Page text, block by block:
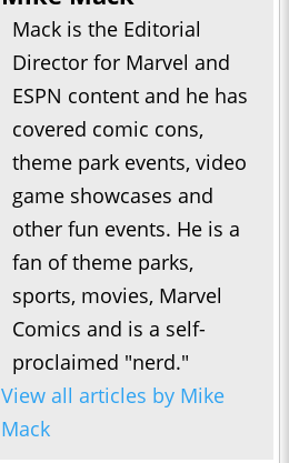
Mack is the Editorial
Director for Marvel and
ESPN content and he has
covered comic cons,
theme park events, video
game showcases and
other fun events. He is a
fan of theme parks,
sports, movies, Marvel
Comics and is a self-
proclaimed "nerd."
View all articles by Mike
Mack